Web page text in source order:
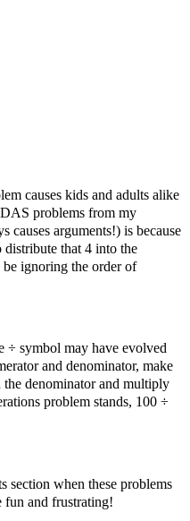
causes kids and adults alike
problems from my
causes arguments!) is because
that 4 into the
ignoring the order of
÷ symbol may have evolved
and denominator, make
denominator and multiply
problem stands, 100 ÷
section when these problems
fun and frustrating!